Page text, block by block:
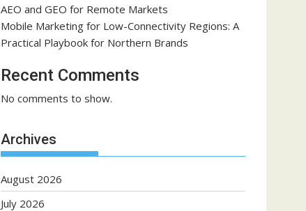
AEO and GEO for Remote Markets
Mobile Marketing for Low-Connectivity Regions: A
Practical Playbook for Northern Brands
Recent Comments
No comments to show.
Archives
August 2026
July 2026